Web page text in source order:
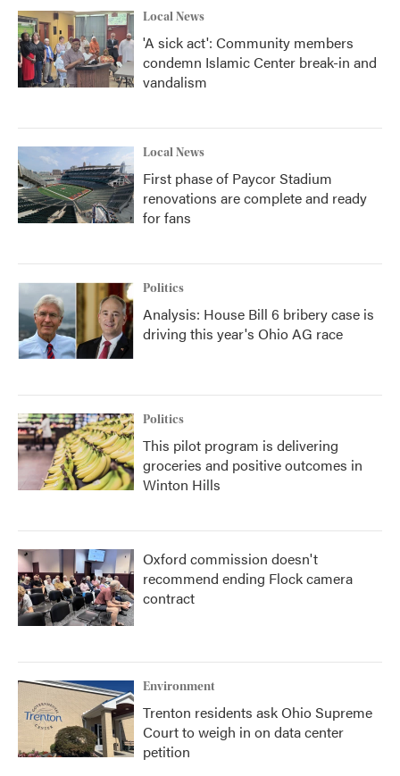
Local News
'A sick act': Community members
condemn Islamic Center break-in and
vandalism
Local News
First phase of Paycor Stadium
renovations are complete and ready
for fans
Politics
Analysis: House Bill 6 bribery case is
driving this year's Ohio AG race
Politics
This pilot program is delivering
groceries and positive outcomes in
Winton Hills
Oxford commission doesn't
recommend ending Flock camera
contract
Environment
Trenton residents ask Ohio Supreme
Court to weigh in on data center
petition